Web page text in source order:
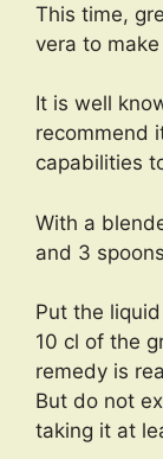
This time,
vera to
It is well
recommend
capabilities
With a
and 3
Put the
10 cl of the
remedy is
But do not
taking it at